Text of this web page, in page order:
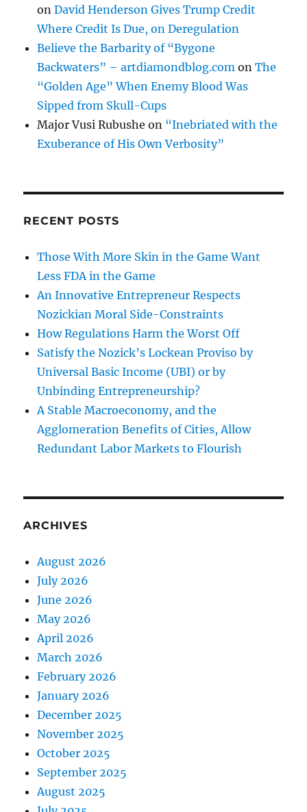
onDavid Henderson Gives Trump Credit
Where Credit Is Due, on Deregulation
Believe the Barbarity of “Bygone
Backwaters” – artdiamondblog.com onThe
“Golden Age” When Enemy Blood Was
Sipped from Skull-Cups
Major Vusi Rubushe on “Inebriated with the
Exuberance of His Own Verbosity”
RECENT POSTS
Those With More Skin in the Game Want
Less FDA in the Game
An Innovative Entrepreneur Respects
Nozickian Moral Side-Constraints
How Regulations Harm the Worst Off
Satisfy the Nozick’s Lockean Proviso by
Universal Basic Income (UBI) or by
Unbinding Entrepreneurship?
A Stable Macroeconomy, and the
Agglomeration Benefits of Cities, Allow
Redundant Labor Markets to Flourish
ARCHIVES
August 2026
July 2026
June 2026
May 2026
April 2026
March 2026
February 2026
January 2026
December 2025
November 2025
October 2025
September 2025
August 2025